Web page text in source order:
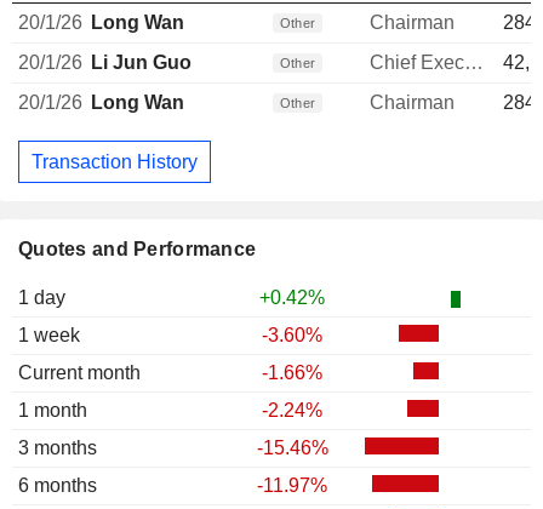
Quotes and Performance
1 day
+0.42%
1 week
-3.60%
Current month
-1.66%
1 month
-2.24%
3 months
-15.46%
6 months
-11.97%
20/1/26 Long Wan Other Chairman
20/1/26 Li Jun Guo Other Chief Executive Officer
20/1/26 Long Wan Other Chairman
Transaction History